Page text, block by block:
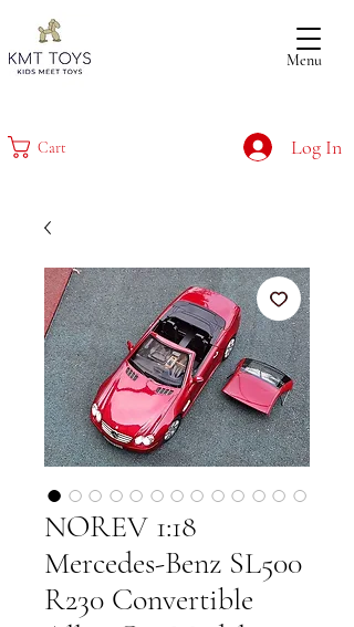
Log In
Cart
Menu
NOREV 1:18
Mercedes-Benz SL500
R230 Convertible